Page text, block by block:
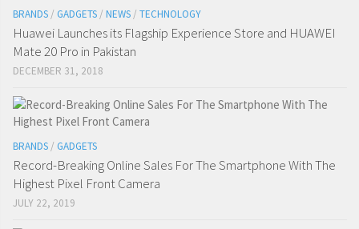
BRANDS / GADGETS / NEWS / TECHNOLOGY
Huawei Launches its Flagship Experience Store and HUAWEI
Mate 20 Pro in Pakistan
DECEMBER 31, 2018
BRANDS / GADGETS
Record-Breaking Online Sales For The Smartphone With The
Highest Pixel Front Camera
JULY 22, 2019